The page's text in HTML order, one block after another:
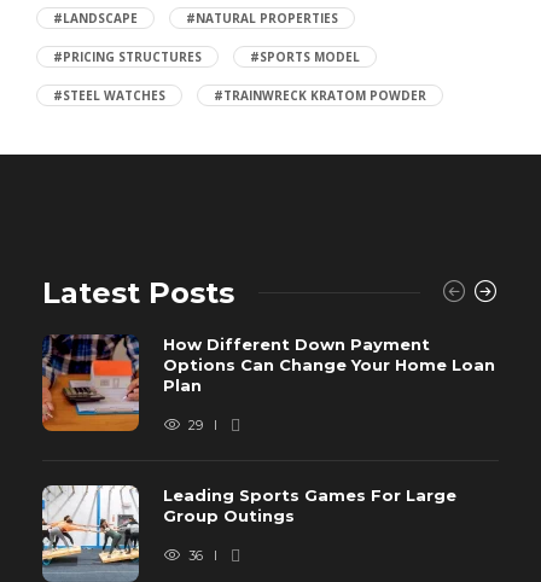
#LANDSCAPE #NATURAL PROPERTIES
#PRICING STRUCTURES #SPORTS MODEL
#STEEL WATCHES #TRAINWRECK KRATOM POWDER
Latest Posts
How Different Down Payment
Options Can Change Your Home Loan
Plan
29
Leading Sports Games For Large
Group Outings
36